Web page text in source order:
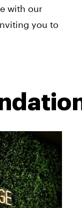
with our
you to